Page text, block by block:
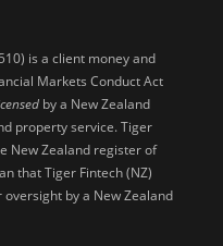
is a client money and
Markets Conduct Act
by a New Zealand
property service. Tiger
New Zealand register of
that Tiger Fintech (NZ)
by a New Zealand